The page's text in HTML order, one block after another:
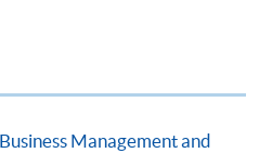
and to enrol in most open
Business Management and